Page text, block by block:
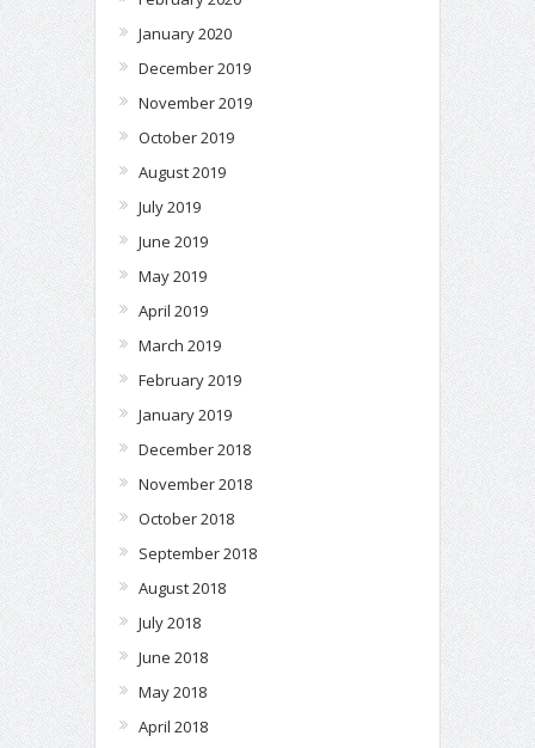
January 2020
December 2019
November 2019
October 2019
August 2019
July 2019
June 2019
May 2019
April 2019
March 2019
February 2019
January 2019
December 2018
November 2018
October 2018
September 2018
August 2018
July 2018
June 2018
May 2018
April 2018